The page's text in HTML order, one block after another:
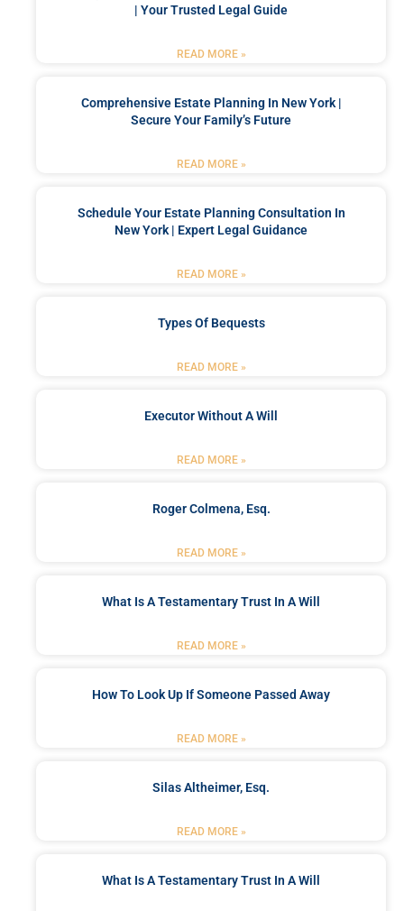
| Your Trusted Legal Guide
READ MORE »
Comprehensive Estate Planning In New York |
Secure Your Family’s Future
READ MORE »
Schedule Your Estate Planning Consultation In
New York | Expert Legal Guidance
READ MORE »
Types Of Bequests
READ MORE »
Executor Without A Will
READ MORE »
Roger Colmena, Esq.
READ MORE »
What Is A Testamentary Trust In A Will
READ MORE »
How To Look Up If Someone Passed Away
READ MORE »
Silas Altheimer, Esq.
READ MORE »
What Is A Testamentary Trust In A Will